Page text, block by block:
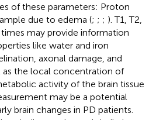
of these parameters: Proton
due to edema (; ; ; ). T1, T2,
times may provide information
like water and iron
axonal damage, and
as the local concentration of
activity of the brain tissue
may be a potential
brain changes in PD patients.